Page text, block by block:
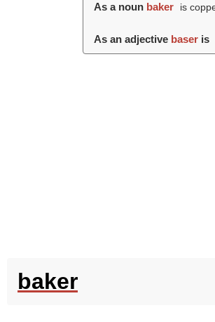
As a noun baker is
As an adjective baser is
baker